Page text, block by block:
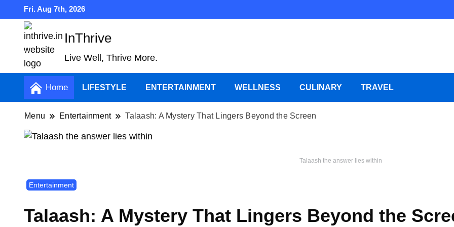
Fri. Aug 7th, 2026
InThrive
Live Well, Thrive More.
Home LIFESTYLE ENTERTAINMENT WELLNESS CULINARY TRAVEL
Menu Entertainment Talaash: A Mystery That Lingers Beyond the Screen
Talaash the answer lies within
Entertainment
Talaash: A Mystery That Lingers Beyond the